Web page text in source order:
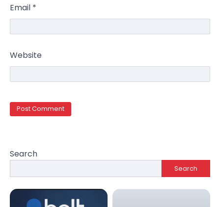
Email *
Website
Search
Search